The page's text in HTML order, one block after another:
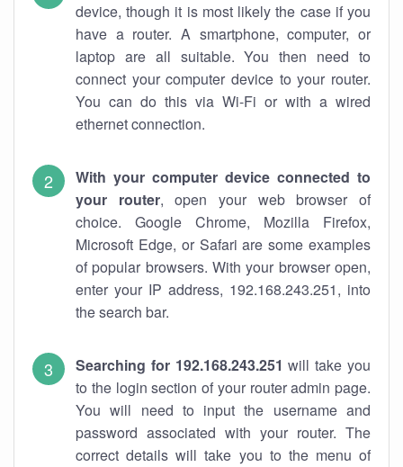
device, though it is most likely the case if you
have a router. A smartphone, computer, or
laptop are all suitable. You then need to
connect your computer device to your router.
You can do this via Wi-Fi or with a wired
ethernet connection.
With your computer device connected to
your router, open your web browser of
choice. Google Chrome, Mozilla Firefox,
Microsoft Edge, or Safari are some examples
of popular browsers. With your browser open,
enter your IP address, 192.168.243.251, into
the search bar.
Searching for 192.168.243.251 will take you
to the login section of your router admin page.
You will need to input the username and
password associated with your router. The
correct details will take you to the menu of